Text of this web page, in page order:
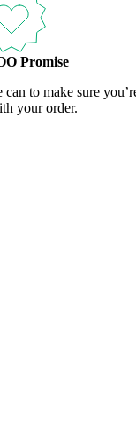
Promise
to make sure
your order.